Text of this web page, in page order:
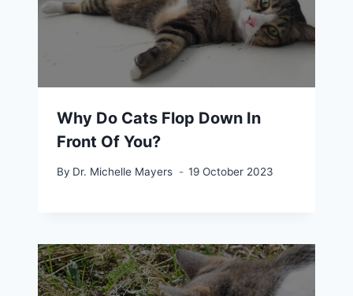
Why Do Cats Flop Down In
Front Of You?
By Dr. Michelle Mayers 19 October 2023